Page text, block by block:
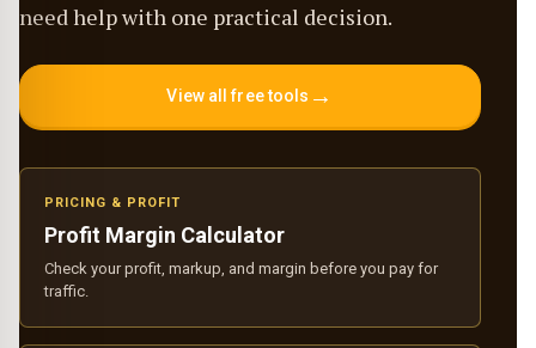
need help with one practical decision.
View all free tools →
PRICING & PROFIT
Profit Margin Calculator
Check your profit, markup, and margin before you pay for
traffic.